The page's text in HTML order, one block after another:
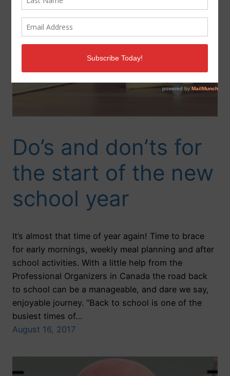
Do’s and don’ts for
the start of the new
school year
It’s almost that time of year again! Time to brace
for early mornings, weekly meal planning and after
school activities. With a little help from the
Professional Organizers in Canada the road back
to school can be a manageable, and dare we say,
enjoyable journey. “Back to school is one of the
busiest times of…
August 16, 2017